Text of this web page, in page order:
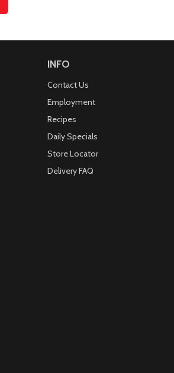
INFO
Contact Us
Employment
Recipes
Daily Specials
Store Locator
Delivery FAQ